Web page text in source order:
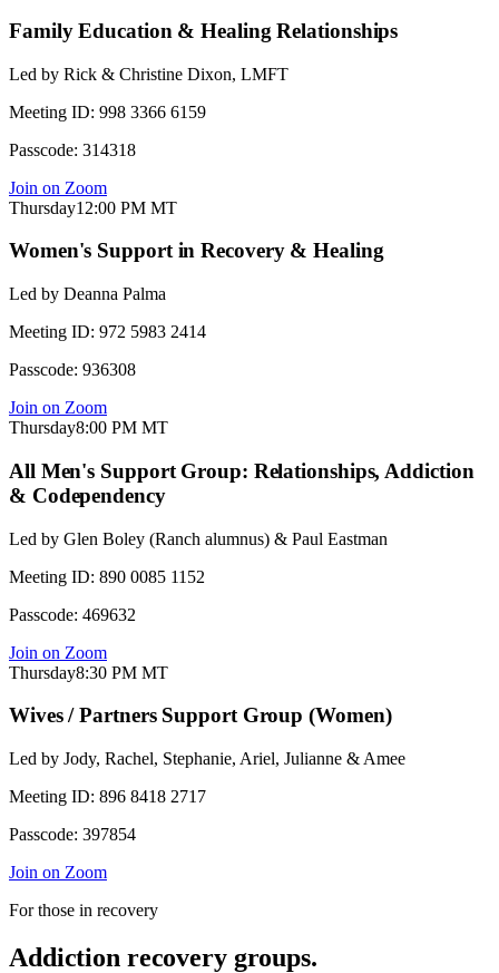
Family Education & Healing Relationships
Led by Rick & Christine Dixon, LMFT
Meeting ID: 998 3366 6159
Passcode: 314318
Join on Zoom
Thursday12:00 PM MT
Women's Support in Recovery & Healing
Led by Deanna Palma
Meeting ID: 972 5983 2414
Passcode: 936308
Join on Zoom
Thursday8:00 PM MT
All Men's Support Group: Relationships, Addiction
& Codependency
Led by Glen Boley (Ranch alumnus) & Paul Eastman
Meeting ID: 890 0085 1152
Passcode: 469632
Join on Zoom
Thursday8:30 PM MT
Wives / Partners Support Group (Women)
Led by Jody, Rachel, Stephanie, Ariel, Julianne & Amee
Meeting ID: 896 8418 2717
Passcode: 397854
Join on Zoom
For those in recovery
Addiction recovery groups.